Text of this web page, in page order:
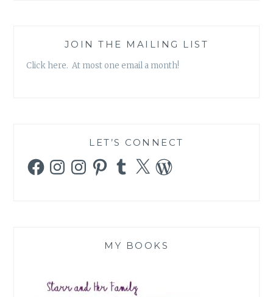
JOIN THE MAILING LIST
Click here. At most one email a month!
LET’S CONNECT
FacebookInstagramInstagramPinterestTumblr
X WordPress
MY BOOKS